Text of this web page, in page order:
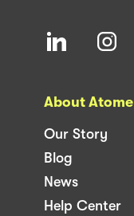
About Atome
Our Story
Blog
News
Help Center